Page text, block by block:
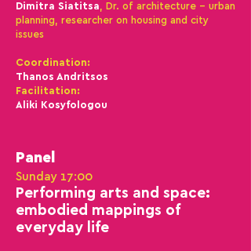
Dimitra Siatitsa, Dr. of architecture - urban
planning, researcher on housing and city
issues
Coordination:
Thanos Andritsos
Facilitation:
Aliki Kosyfologou
Panel
Sunday 17:00
Performing arts and space:
embodied mappings of
everyday life